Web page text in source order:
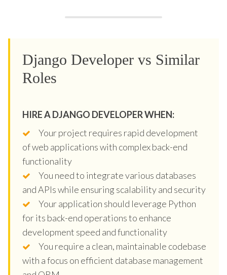
Django Developer vs Similar
Roles
HIRE A DJANGO DEVELOPER WHEN:
Your project requires rapid development
of web applications with complex back-end
functionality
You need to integrate various databases
and APIs while ensuring scalability and security
Your application should leverage Python
for its back-end operations to enhance
development speed and functionality
You require a clean, maintainable codebase
with a focus on efficient database management